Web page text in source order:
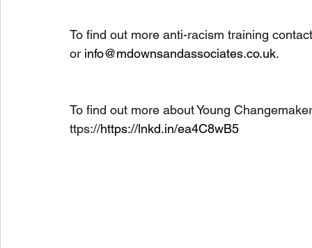
To find out more anti-racism training
or info@mdownsandassociates.co.uk.
To find out more about Young
ttps://https://lnkd.in/ea4C8wB5